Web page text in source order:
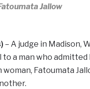
Jallow
– A judge in Madison,
to a man who admitted
woman, Fatoumata